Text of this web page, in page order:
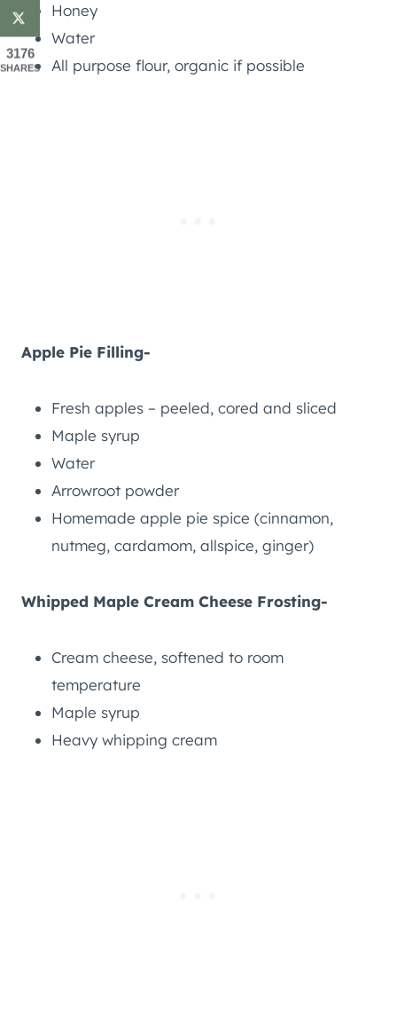
Honey
Water
All purpose flour, organic if possible
Apple Pie Filling-
Fresh apples – peeled, cored and sliced
Maple syrup
Water
Arrowroot powder
Homemade apple pie spice (cinnamon,
nutmeg, cardamom, allspice, ginger)
Whipped Maple Cream Cheese Frosting-
Cream cheese, softened to room
temperature
Maple syrup
Heavy whipping cream
3176
SHARES